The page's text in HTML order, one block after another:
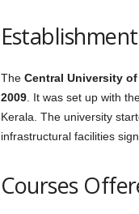
The Central University of
2009. It was set up with
Kerala. The university
infrastructural facilities
Courses